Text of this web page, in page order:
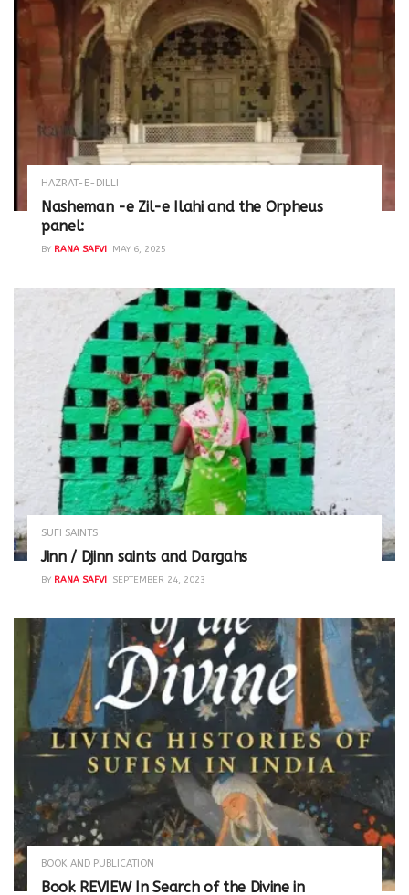
HAZRAT-E-DILLI
Nasheman -e Zil-e Ilahi and the Orpheus
panel:
BY RANA SAFVI MAY 6, 2025
SUFI SAINTS
Jinn / Djinn saints and Dargahs
BY RANA SAFVI SEPTEMBER 24, 2023
BOOK AND PUBLICATION
Book REVIEW In Search of the Divine in